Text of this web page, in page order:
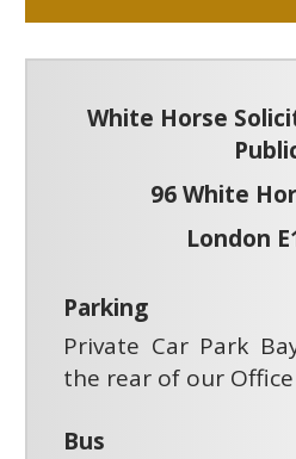
White Horse
96 White
London
Parking
Private Car Park
the rear of our Office
Bus